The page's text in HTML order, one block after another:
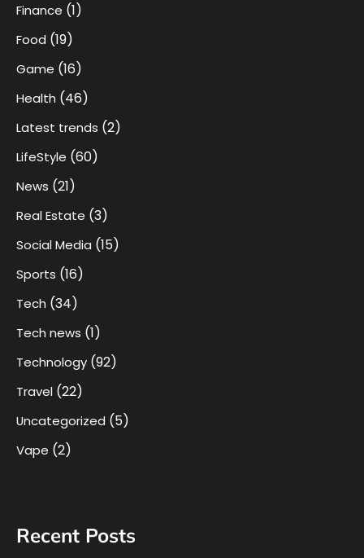
Finance (1)
Food (19)
Game (16)
Health (46)
Latest trends (2)
LifeStyle (60)
News (21)
Real Estate (3)
Social Media (15)
Sports (16)
Tech (34)
Tech news (1)
Technology (92)
Travel (22)
Uncategorized (5)
Vape (2)
Recent Posts